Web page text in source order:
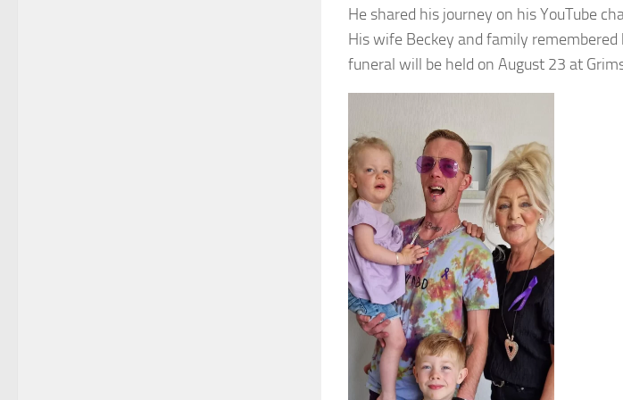
He shared his journey on his YouTube
His wife Beckey and family remembered
funeral will be held on August 23 at